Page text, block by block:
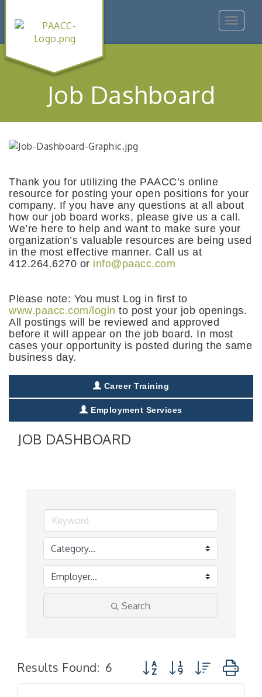
Toggle
Job Dashboard
Thank you for utilizing the PAACC’s online
resource for posting your open positions for your
company. If you have any questions at all about
how our job board works, please give us a call.
We’re here to help and want to make sure your
organization’s valuable resources are being used
in the most effective manner. Call us at
412.264.6270 or info@paacc.com
Please note: You must Log in first to
www.paacc.com/login to post your job openings.
All postings will be reviewed and approved
before it will appear on the job board. In most
cases your opportunity is posted during the same
business day.
Career Training
Employment Services
JOB DASHBOARD
Search
Results Found: 6 Button group with nested